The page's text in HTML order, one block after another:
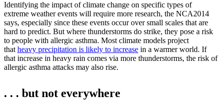
Identifying the impact of climate change on specific types of
extreme weather events will require more research, the NCA2014
says, especially since these events occur over small scales that are
hard to predict. But where thunderstorms do strike, they pose a risk
to people with allergic asthma. Most climate models project
thatheavy precipitation is likely to increase in a warmer world. If
that increase in heavy rain comes via more thunderstorms, the risk of
allergic asthma attacks may also rise.
. . . but not everywhere